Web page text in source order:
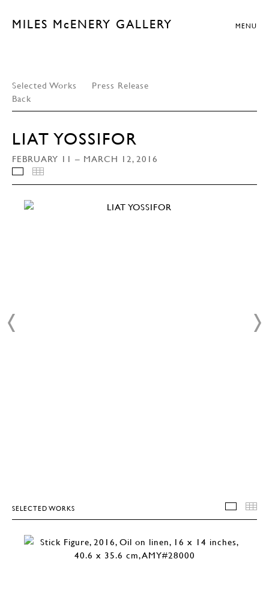
MILES McENERY GALLERY MENU
Selected Works
Press Release
Back
LIAT YOSSIFOR
FEBRUARY 11 – MARCH 12, 2016
INSTALLATION VIEWS
SELECTED WORKS